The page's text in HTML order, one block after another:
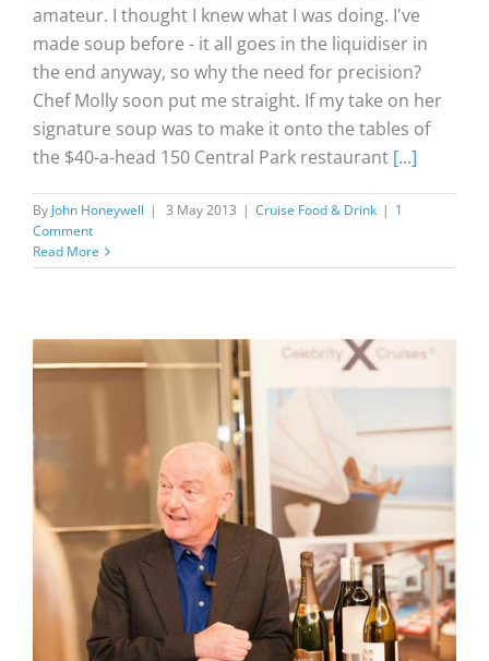
amateur. I thought I knew what I was doing. I've
made soup before - it all goes in the liquidiser in
the end anyway, so why the need for precision?
Chef Molly soon put me straight. If my take on her
signature soup was to make it onto the tables of
the $40-a-head 150 Central Park restaurant [...]
By John Honeywell | 3 May 2013 | Cruise Food & Drink | 1
Comment
Read More